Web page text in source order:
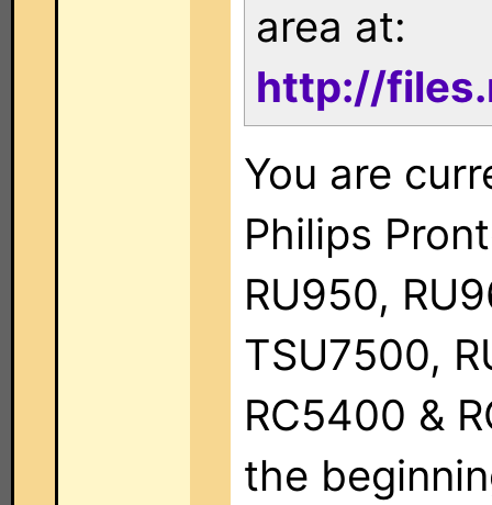
area at:
http://
You are
Philips
RU950,
TSU7500,
RC5400 &
the